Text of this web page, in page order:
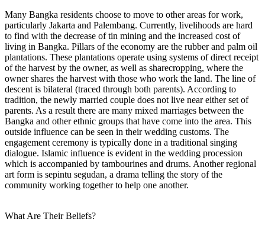
Many Bangka residents choose to move to other areas for work,
particularly Jakarta and Palembang. Currently, livelihoods are hard
to find with the decrease of tin mining and the increased cost of
living in Bangka. Pillars of the economy are the rubber and palm oil
plantations. These plantations operate using systems of direct receipt
of the harvest by the owner, as well as sharecropping, where the
owner shares the harvest with those who work the land. The line of
descent is bilateral (traced through both parents). According to
tradition, the newly married couple does not live near either set of
parents. As a result there are many mixed marriages between the
Bangka and other ethnic groups that have come into the area. This
outside influence can be seen in their wedding customs. The
engagement ceremony is typically done in a traditional singing
dialogue. Islamic influence is evident in the wedding procession
which is accompanied by tambourines and drums. Another regional
art form is sepintu segudan, a drama telling the story of the
community working together to help one another.
What Are Their Beliefs?